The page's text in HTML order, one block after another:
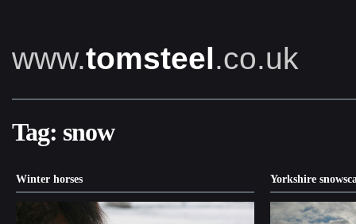
www.tomsteel.co.uk
Tag: snow
Winter horses Yorkshire